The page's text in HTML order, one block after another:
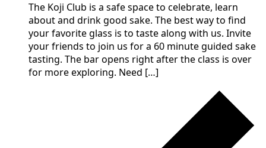
The Koji Club is a safe space to celebrate, learn
about and drink good sake. The best way to find
your favorite glass is to taste along with us. Invite
your friends to join us for a 60 minute guided sake
tasting. The bar opens right after the class is over
for more exploring. Need […]